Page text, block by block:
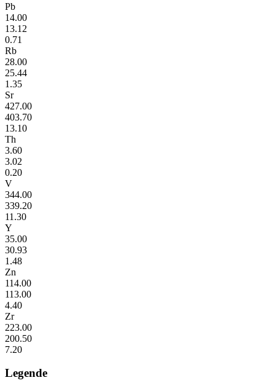
Pb
14.00
13.12
0.71
Rb
28.00
25.44
1.35
Sr
427.00
403.70
13.10
Th
3.60
3.02
0.20
V
344.00
339.20
11.30
Y
35.00
30.93
1.48
Zn
114.00
113.00
4.40
Zr
223.00
200.50
7.20
Legende